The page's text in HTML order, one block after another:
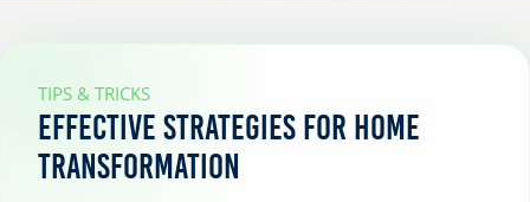
TIPS & TRICKS
Effective Strategies for Home
Transformation